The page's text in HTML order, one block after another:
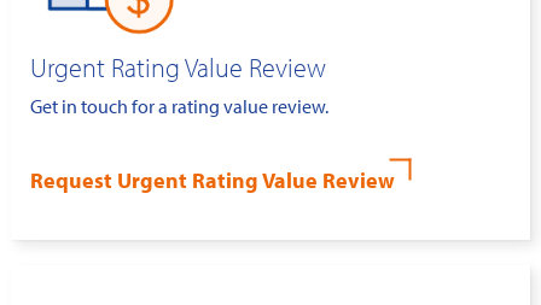
Urgent Rating Value Review
Get in touch for a rating value review.
Request Urgent Rating Value Review